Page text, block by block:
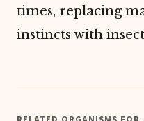
times, replacing
instincts with